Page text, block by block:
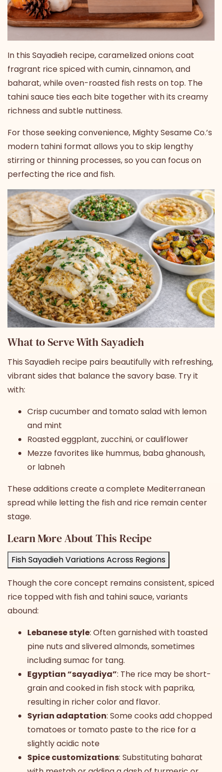
In this Sayadieh recipe, caramelized onions coat
fragrant rice spiced with cumin, cinnamon, and
baharat, while oven-roasted fish rests on top. The
tahini sauce ties each bite together with its creamy
richness and subtle nuttiness.
For those seeking convenience, Mighty Sesame Co.’s
modern tahini format allows you to skip lengthy
stirring or thinning processes, so you can focus on
perfecting the rice and fish.
What to Serve With Sayadieh
This Sayadieh recipe pairs beautifully with refreshing,
vibrant sides that balance the savory base. Try it
with:
Crisp cucumber and tomato salad with lemon
and mint
Roasted eggplant, zucchini, or cauliflower
Mezze favorites like hummus, baba ghanoush,
or labneh
These additions create a complete Mediterranean
spread while letting the fish and rice remain center
stage.
Learn More About This Recipe
Fish Sayadieh Variations Across Regions
Though the core concept remains consistent, spiced
rice topped with fish and tahini sauce, variants
abound:
Lebanese style: Often garnished with toasted
pine nuts and slivered almonds, sometimes
including sumac for tang.
Egyptian “sayadiya”: The rice may be short-
grain and cooked in fish stock with paprika,
resulting in richer color and flavor.
Syrian adaptation: Some cooks add chopped
tomatoes or tomato paste to the rice for a
slightly acidic note
Spice customizations: Substituting baharat